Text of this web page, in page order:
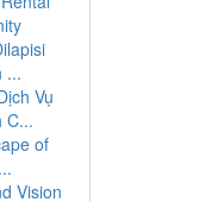
...
Vụ
C...
of
Vision